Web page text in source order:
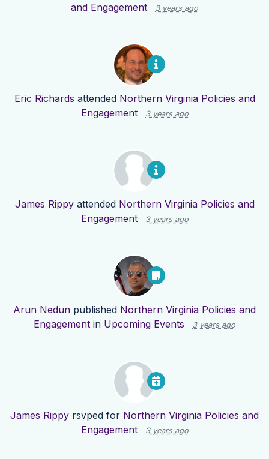
and Engagement
3 years ago
Eric Richards attended Northern Virginia Policies and
Engagement
3 years ago
James Rippyattended Northern Virginia Policies and
Engagement
3 years ago
Arun Nedun published Northern Virginia Policies and
Engagement in Upcoming Events 3 years ago
James Rippy rsvped for Northern Virginia Policies and
Engagement
3 years ago